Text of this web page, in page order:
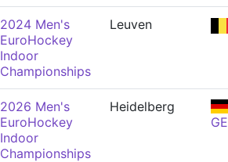
2024 Men's
EuroHockey
Indoor
Championships
Leuven
2026 Men's
EuroHockey
Indoor
Championships
Heidelberg